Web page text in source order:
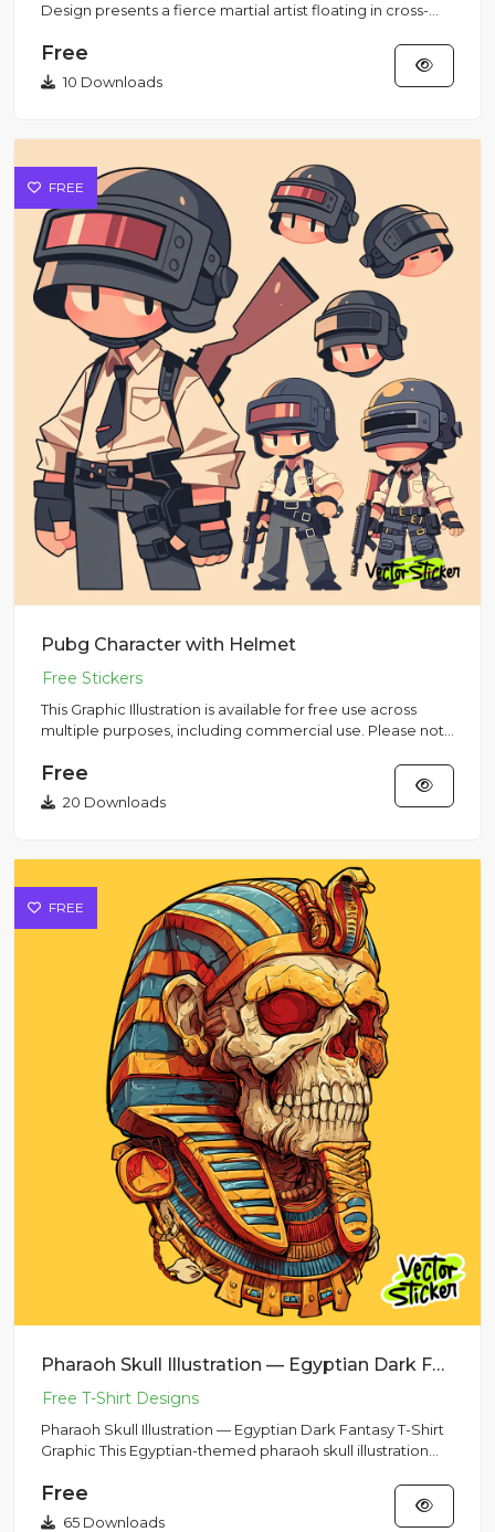
Design presents a fierce martial artist floating in cross-
Free
10 Downloads
FREE
Pubg Character with Helmet
This Graphic Illustration is available for free use across
multiple purposes, including commercial use. Please note
Free
20 Downloads
FREE
Pharaoh Skull Illustration — Egyptian Dark Fantasy T-Shirt Graphic
Pharaoh Skull Illustration — Egyptian Dark Fantasy T-Shirt
Graphic This Egyptian-themed pharaoh skull illustration
Free
65 Downloads